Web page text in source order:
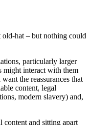
hat – but nothing could
particularly larger
might interact with them
the reassurances that
content, legal
modern slavery) and,
content and sitting apart